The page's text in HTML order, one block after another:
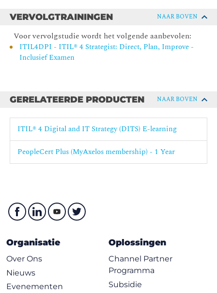
The exam fee is included.
VERVOLGTRAININGEN NAAR BOVEN
Voor vervolgstudie wordt het volgende aanbevolen:
ITIL4DPI - ITIL® 4 Strategist: Direct, Plan, Improve -
Inclusief Examen
GERELATEERDE PRODUCTEN NAAR BOVEN
ITIL® 4 Digital and IT Strategy (DITS) E-learning
PeopleCert Plus (MyAxelos membership) - 1 Year
Organisatie
Over Ons
Nieuws
Evenementen
Oplossingen
Channel Partner
Programma
Subsidie